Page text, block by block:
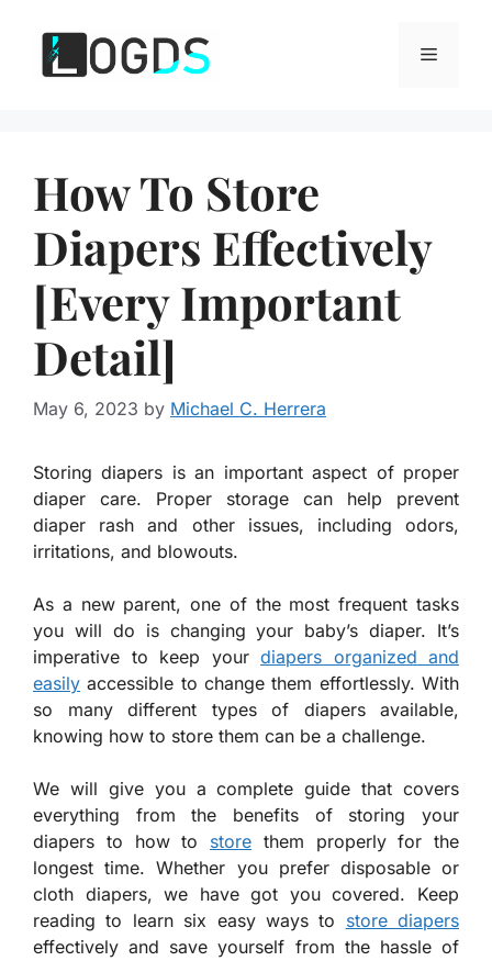
content
Menu
How To Store
Diapers Effectively
[Every Important
Detail]
May 6, 2023 by Michael C. Herrera
Storing diapers is an important aspect of proper
diaper care. Proper storage can help prevent
diaper rash and other issues, including odors,
irritations, and blowouts.
As a new parent, one of the most frequent tasks
you will do is changing your baby’s diaper. It’s
imperative to keep your diapers organized and
easily accessible to change them effortlessly. With
so many different types of diapers available,
knowing how to store them can be a challenge.
We will give you a complete guide that covers
everything from the benefits of storing your
diapers to how to store them properly for the
longest time. Whether you prefer disposable or
cloth diapers, we have got you covered. Keep
reading to learn six easy ways to store diapers
effectively and save yourself from the hassle of